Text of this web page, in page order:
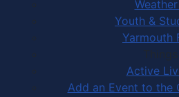
Youth &
Yarmouth
Active
Add an Event to the